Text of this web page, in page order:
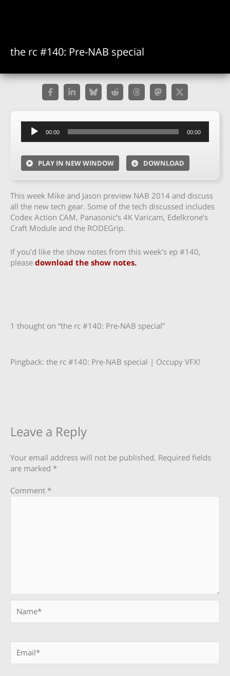
the rc #140: Pre-NAB special
Audio
Player
00:00 00:00
PLAY IN NEW WINDOW DOWNLOAD
This week Mike and Jason preview NAB 2014 and discuss
all the new tech gear. Some of the tech discussed includes
Codex Action CAM, Panasonic’s 4K Varicam, Edelkrone’s
Craft Module and the RODEGrip.
If you’d like the show notes from this week’s ep #140,
please download the show notes.
1 thought on “the rc #140: Pre-NAB special”
Pingback: the rc #140: Pre-NAB special | Occupy VFX!
Leave a Reply
Your email address will not be published. Required fields
are marked *
Comment *